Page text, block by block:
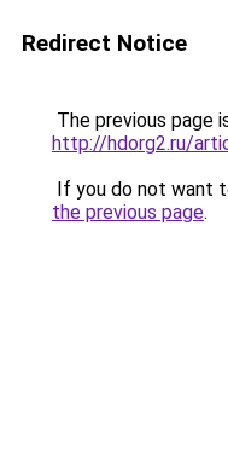
Redirect Notice
The previous page
http://hdorg2.ru/
If you do not want
the previous page.